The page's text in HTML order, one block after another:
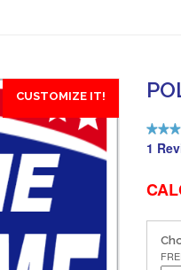
CUSTOMIZE IT!
1